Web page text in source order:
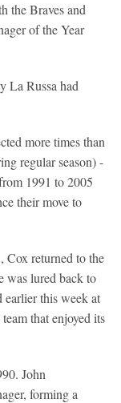
the Braves and
of the Year
La Russa had
more times than
regular season) -
1991 to 2005
their move to
Cox returned to the
was lured back to
this week at
that enjoyed its
John
forming a